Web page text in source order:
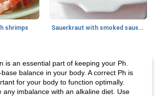
shrimps Sauerkraut with smoked sausage
is an essential part of keeping your Ph.
balance in your body. A correct Ph is
for your body to function optimally.
any imbalance with an alkaline diet. Use